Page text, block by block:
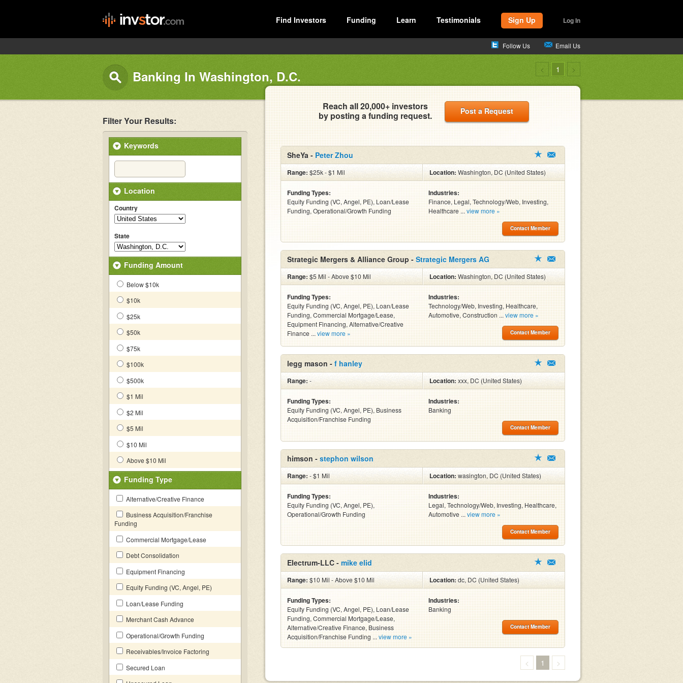
Find Investors Funding Learn Testimonials Sign Up Log In
Follow Us Email Us
Banking In Washington, D.C. < 1 >
Filter Your Results:
Keywords
Location
Country
State
Funding Amount
Below $10k
$10k
$25k
$50k
$75k
$100k
$500k
$1 Mil
$2 Mil
$5 Mil
$10 Mil
Above $10 Mil
Funding Type
Alternative/Creative Finance
Business Acquisition/Franchise
Funding
Commercial Mortgage/Lease
Debt Consolidation
Equipment Financing
Equity Funding (VC, Angel, PE)
Loan/Lease Funding
Merchant Cash Advance
Operational/Growth Funding
Receivables/Invoice Factoring
Secured Loan
Reach all 20,000+ investors
by posting a funding request.
Post a Request
SheYa - Peter Zhou
Range: $25k - $1 Mil Location:Washington, DC (United States)
Funding Types:
Equity Funding (VC, Angel, PE), Loan/Lease
Funding, Operational/Growth Funding
Industries:
Finance, Legal, Technology/Web, Investing,
Healthcare ... view more »
Contact Member
Strategic Mergers & Alliance Group - Strategic Mergers AG
Range: $5 Mil - Above $10 Mil Location:Washington, DC (United States)
Funding Types:
Equity Funding (VC, Angel, PE), Loan/Lease
Funding, Commercial Mortgage/Lease,
Equipment Financing, Alternative/Creative
Finance ... view more »
Industries:
Technology/Web, Investing, Healthcare,
Automotive, Construction ... view more »
Contact Member
legg mason - f hanley
Range: - Location:xxx, DC (United States)
Funding Types:
Equity Funding (VC, Angel, PE), Business
Acquisition/Franchise Funding
Industries:
Banking
Contact Member
himson - stephon wilson
Range: - $1 Mil Location:wasington, DC (United States)
Funding Types:
Equity Funding (VC, Angel, PE),
Operational/Growth Funding
Industries:
Legal, Technology/Web, Investing, Healthcare,
Automotive ... view more »
Contact Member
Electrum-LLC - mike elid
Range: $10 Mil - Above $10 Mil Location:dc, DC (United States)
Funding Types:
Equity Funding (VC, Angel, PE), Loan/Lease
Funding, Commercial Mortgage/Lease,
Alternative/Creative Finance, Business
Acquisition/Franchise Funding ... view more »
Industries:
Banking
Contact Member
< 1 >